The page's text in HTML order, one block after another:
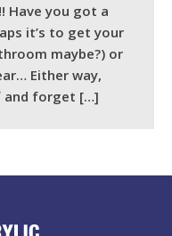
Have you got a
it’s to get your
maybe?) or
Either way,
and forget […]